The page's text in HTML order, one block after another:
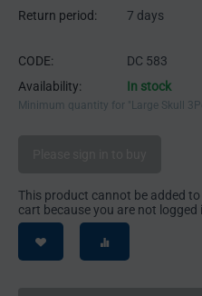
Return period: 7 days
CODE:
DC 583
Availability:
In stock
Minimum quantity for "Large Skull
This product cannot be added
cart because you are not logged